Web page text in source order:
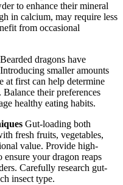
to enhance their mineral
in calcium, may require less
from occasional
Bearded dragons have
smaller amounts
at first can help determine
their preferences
healthy eating habits.
Gut-loading both
fresh fruits, vegetables,
value. Provide high-
your dragon reaps
Carefully research gut-
insect type.